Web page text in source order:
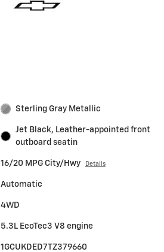
Sterling Gray Metallic
Jet Black, Leather-appointed front
outboard seatin
16/20 MPG City/Hwy Details
Automatic
4WD
5.3L EcoTec3 V8 engine
1GCUKDED7TZ379660